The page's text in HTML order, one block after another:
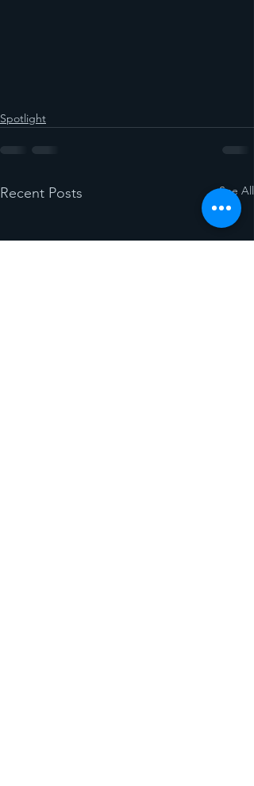
Spotlight
Recent Posts See All